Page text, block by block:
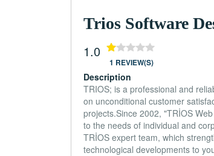
Trios Software
1.0
1 REVIEW(S)
Description
TRIOS; is a professional and
on unconditional customer
projects.Since 2002, "TRİOS
to the needs of individual and
TRİOS expert team, which
technological developments to